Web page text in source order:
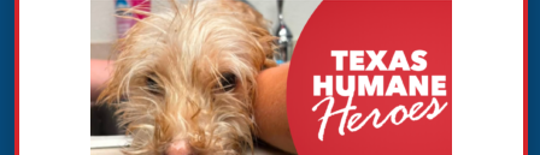
Facebook
Instagram
TikTok
Amazon
Bluesky